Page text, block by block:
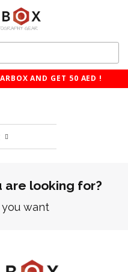
AND GET 50 AED !
are looking for?
want